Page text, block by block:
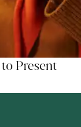
Present